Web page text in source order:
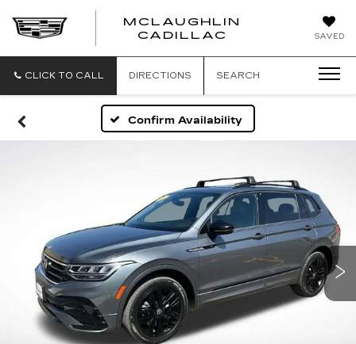
SAVED
MCLAUGHLIN
CADILLAC
CLICK TO CALL DIRECTIONS SEARCH
Confirm Availability